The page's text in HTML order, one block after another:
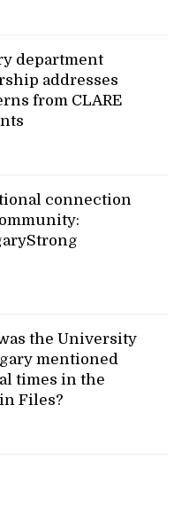
department
addresses
from CLARE
connection
the University
mentioned
times in the
Files?